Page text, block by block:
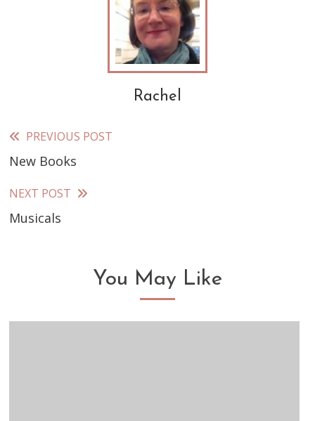
Rachel
Read
more
articles
PREVIOUS POST
New Books
NEXT POST
Musicals
You May Like